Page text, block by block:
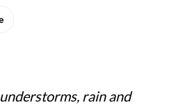
rain and